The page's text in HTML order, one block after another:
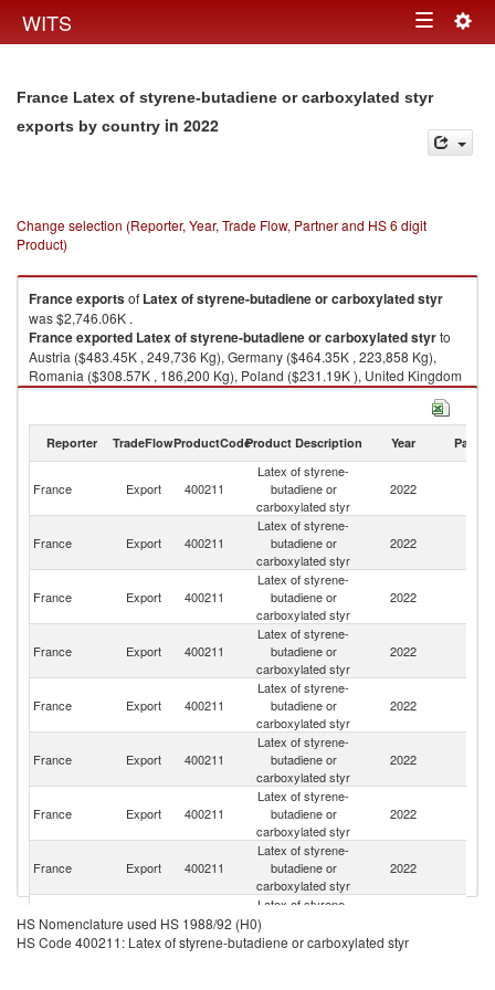
WITS Toggle
France Latex of styrene-butadiene or carboxylated styr
exports by country in 2022
Change selection (Reporter, Year, Trade Flow, Partner and HS 6 digit
Product)
Franceexportsof Latex of styrene-butadiene or carboxylated styr
was $2,746.06K .
Franceexported Latex of styrene-butadiene or carboxylated styrto
Austria ($483.45K , 249,736 Kg), Germany ($464.35K , 223,858 Kg),
Romania ($308.57K , 186,200 Kg), Poland ($231.19K ), United Kingdom
($191.23K ).
2022
Reporter TradeFlowProductCodeProduct Description Year Partner
France Export 400211
Latex of styrene-
butadiene or
carboxylated styr
2022
France Export 400211
Latex of styrene-
butadiene or
carboxylated styr
2022
France Export 400211
Latex of styrene-
butadiene or
carboxylated styr
2022
France Export 400211
Latex of styrene-
butadiene or
carboxylated styr
2022
France Export 400211
Latex of styrene-
butadiene or
carboxylated styr
2022
France Export 400211
Latex of styrene-
butadiene or
carboxylated styr
2022
France Export 400211
Latex of styrene-
butadiene or
carboxylated styr
2022
France Export 400211
Latex of styrene-
butadiene or
carboxylated styr
2022
France Export 400211
Latex of styrene-
carboxylated styr
HS Nomenclature used HS 1988/92 (H0)
HS Code 400211: Latex of styrene-butadiene or carboxylated styr